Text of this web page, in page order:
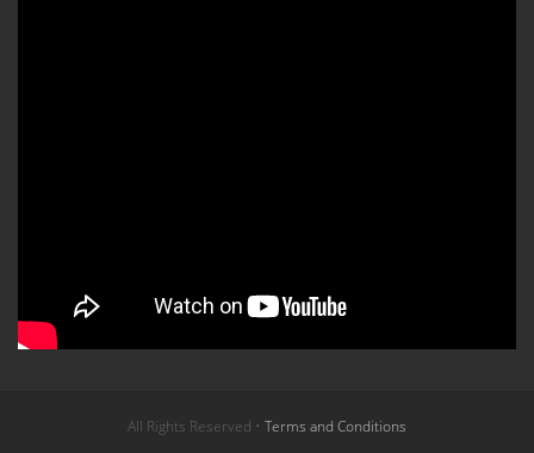
All Rights Reserved • Terms and Conditions